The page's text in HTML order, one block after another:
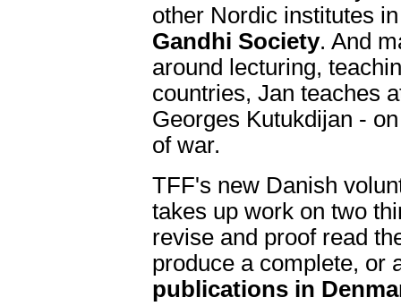
other Nordic institutes
Gandhi Society. And
around lecturing,
countries, Jan teaches
Georges Kutukdijan -
of war.
TFF's new Danish
takes up work on two
revise and proof read
produce a complete, or
publications in